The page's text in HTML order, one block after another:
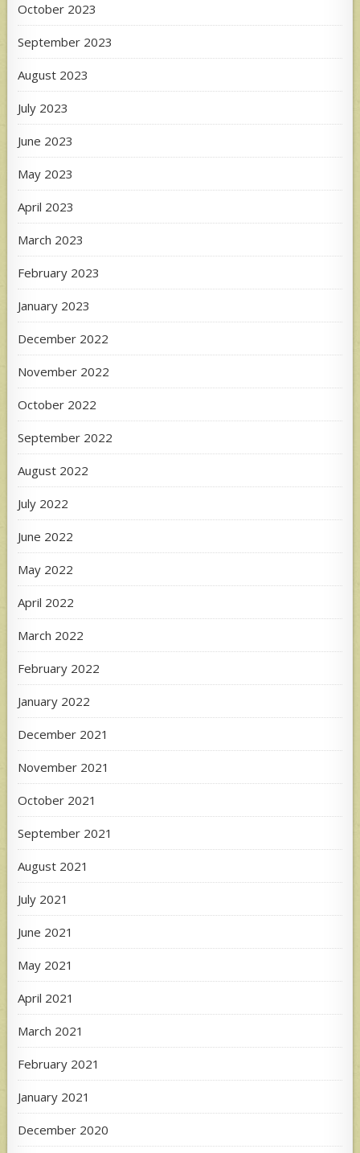
October 2023
September 2023
August 2023
July 2023
June 2023
May 2023
April 2023
March 2023
February 2023
January 2023
December 2022
November 2022
October 2022
September 2022
August 2022
July 2022
June 2022
May 2022
April 2022
March 2022
February 2022
January 2022
December 2021
November 2021
October 2021
September 2021
August 2021
July 2021
June 2021
May 2021
April 2021
March 2021
February 2021
January 2021
December 2020